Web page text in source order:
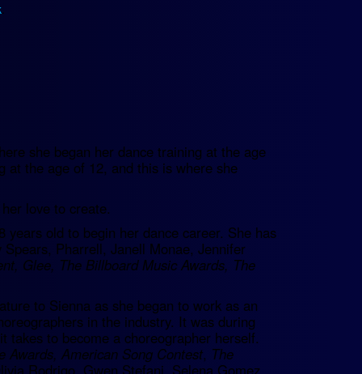
.
she began her dance training at the age
at the age of 12, and this is where she
love to create.
years old to begin her dance career. She has
Pharrell, Janell Monae, Jennifer
Glee, The Billboard Music Awards, The
to Sienna as she began to work as an
in the industry. It was during
takes to become a choreographer herself.
Awards, American Song Contest, The
Rodrigo, Gwen Stefani, Selena Gomez,